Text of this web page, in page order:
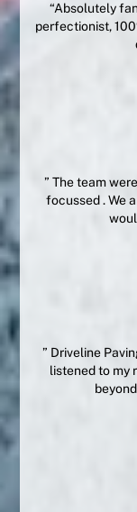
“Absolutely
perfectionist,
” The team
focussed . We
” Driveline
listened to my